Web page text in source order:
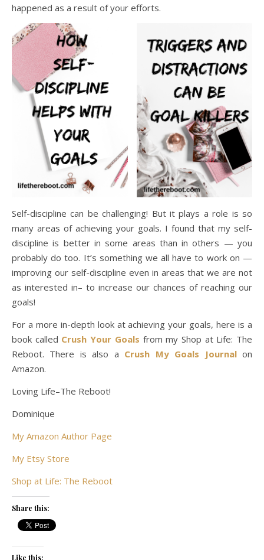
happened as a result of your efforts.
Self-discipline can be challenging! But it plays a role is so
many areas of achieving your goals. I found that my self-
discipline is better in some areas than in others — you
probably do too. It’s something we all have to work on —
improving our self-discipline even in areas that we are not
as interested in– to increase our chances of reaching our
goals!
For a more in-depth look at achieving your goals, here is a
book called Crush Your Goals from my Shop at Life: The
Reboot. There is also a Crush My Goals Journalon
Amazon.
Loving Life–The Reboot!
Dominique
My Amazon Author Page
My Etsy Store
Shop at Life: The Reboot
Share this:
Like this: